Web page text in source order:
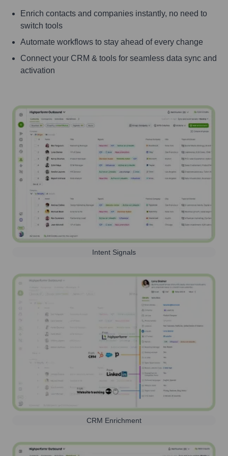
Enrich contacts and companies instantly, no need to
switch tools
Automate workflows to stay ahead of every change
Connect your CRM & tools for seamless data sync and
activation
Intent Signals
CRM Enrichment